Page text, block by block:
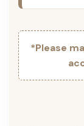
*Please